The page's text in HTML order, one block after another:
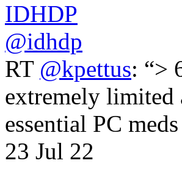
IDHDP
@idhdp
RT @kpettus: “>
extremely limited
essential PC
23 Jul 22